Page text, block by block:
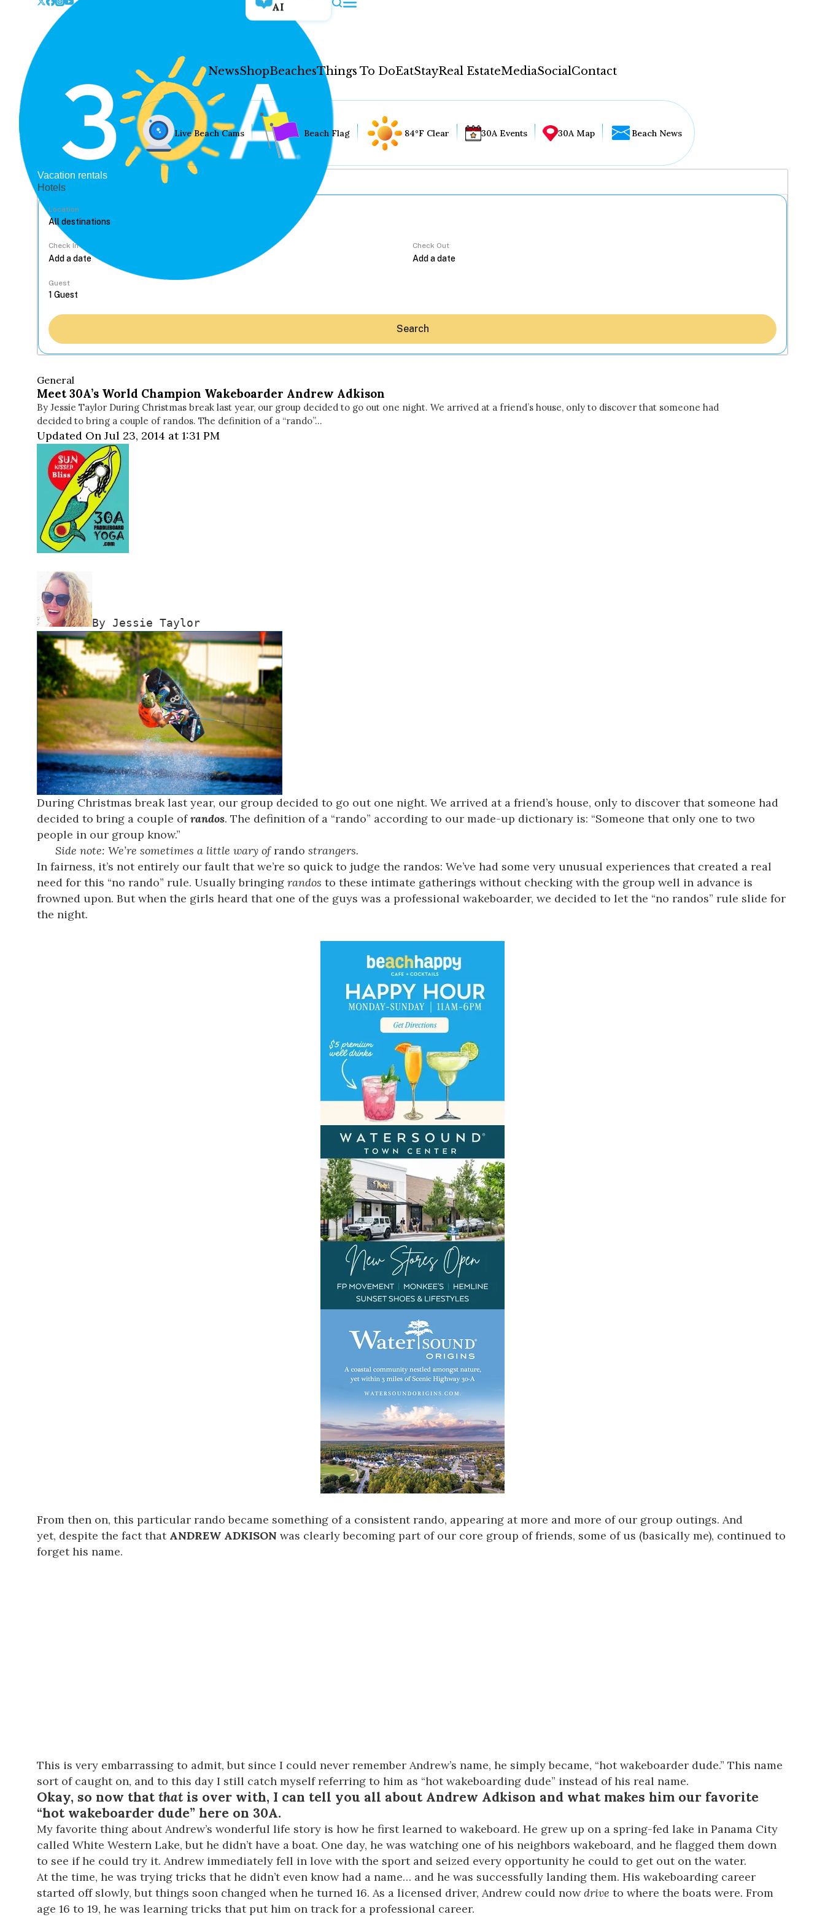
AI
NewsShopBeachesThings To DoEatStayReal EstateMediaSocialContact
Live Beach Cams Beach Flag 84°F Clear 30A Events 30A Map Beach News
Vacation rentals
Hotels
Location
Check In Check Out
Guest
Search
General
Meet 30A’s World Champion Wakeboarder Andrew Adkison
By Jessie Taylor During Christmas break last year, our group decided to go out one night. We arrived at a friend’s house, only to discover that someone had
decided to bring a couple of randos. The definition of a “rando”…
Updated On Jul 23, 2014 at 1:31 PM
By Jessie Taylor
During Christmas break last year, our group decided to go out one night. We arrived at a friend’s house, only to discover that someone had
decided to bring a couple ofrandos. The definition of a “rando” according to our made-up dictionary is: “Someone that only one to two
people in our group know.”
Side note: We’re sometimes a little wary ofrando strangers.
In fairness, it’s not entirely our fault that we’re so quick to judge the randos: We’ve had some very unusual experiences that created a real
need for this “no rando” rule. Usually bringing randos to these intimate gatherings without checking with the group well in advance is
frowned upon. But when the girls heard that one of the guys was a professional wakeboarder, we decided to let the “no randos” rule slide for
the night.
From then on, this particular rando became something of a consistent rando, appearing at more and more of our group outings. And
yet, despite the fact that ANDREW ADKISON was clearly becoming part of our core group of friends, some of us (basically me), continued to
forget his name.
This is very embarrassing to admit, but since I could never remember Andrew’s name, he simply became, “hot wakeboarder dude.” This name
sort of caught on, and to this day I still catch myself referring to him as “hot wakeboarding dude” instead of his real name.
Okay, so now thatthat is over with, I can tell you all about Andrew Adkison and what makes him our favorite
“hot wakeboarder dude” here on 30A.
My favorite thing about Andrew’s wonderful life story is how he first learned to wakeboard. He grew up on a spring-fed lake in Panama City
called White Western Lake, but he didn’t have a boat. One day, he was watching one of his neighbors wakeboard, and he flagged them down
to see if he could try it. Andrew immediately fell in love with the sport and seized every opportunity he could to get out on the water.
At the time, he was trying tricks that he didn’t even know had a name… and he was successfully landing them. His wakeboarding career
started off slowly, but things soon changed when he turned 16. As a licensed driver, Andrew could nowdrive to where the boats were. From
age 16 to 19, he was learning tricks that put him on track for a professional career.